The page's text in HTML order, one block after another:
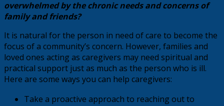
overwhelmed by the chronic needs and concerns of
family and friends?
It is natural for the person in need of care to become the
focus of a community’s concern. However, families and
loved ones acting as caregivers may need spiritual and
practical support just as much as the person who is ill.
Here are some ways you can help caregivers:
Take a proactive approach to reaching out to